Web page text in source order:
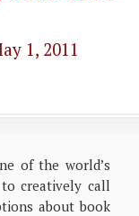
1, 2011
of the world’s
creatively call
about book